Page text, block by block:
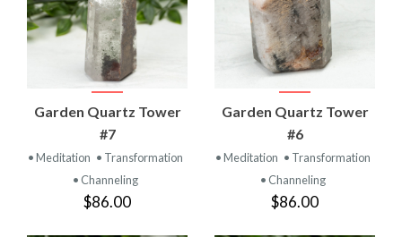
Garden Quartz Tower
#7
• Meditation • Transformation
• Channeling
$86.00
Garden Quartz Tower
#6
• Meditation • Transformation
• Channeling
$86.00